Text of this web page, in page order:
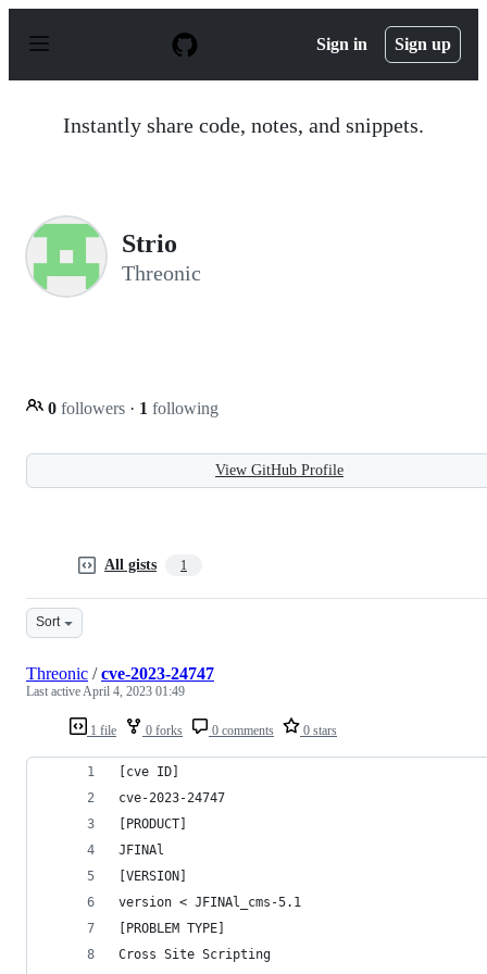
p
Sign in Sign up
Instantly share code, notes, and snippets.
Strio
Threonic
0 followers · 1 following
View GitHub Profile
All gists 1
Sort
1 file 0 forks 0 comments 0 stars
Threonic /cve-2023-24747
Last activeApril 4, 2023 01:49
[cve ID]
cve-2023-24747
[PRODUCT]
JFINAl
[VERSION]
version < JFINAl_cms-5.1
[PROBLEM TYPE]
Cross Site Scripting